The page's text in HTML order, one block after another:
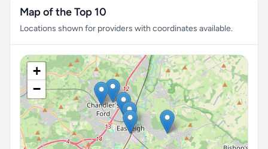
Map of the Top 10
Locations shown for providers with coordinates available.
+
−